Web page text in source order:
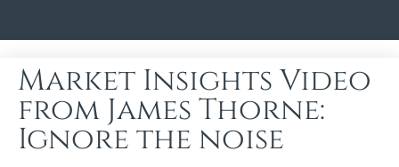
Market Insights Video
from James Thorne:
Ignore the noise